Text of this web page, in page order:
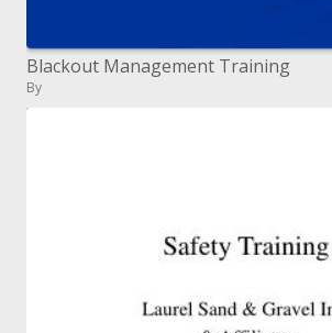
Blackout Management Training
By